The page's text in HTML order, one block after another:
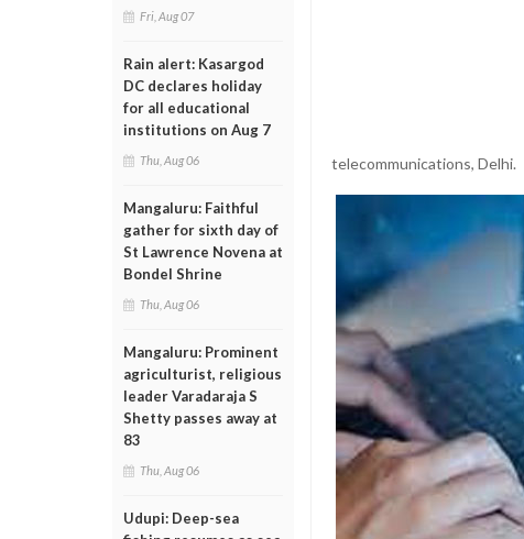
Fri, Aug 07
Rain alert: Kasargod
DC declares holiday
for all educational
institutions on Aug 7
Thu, Aug 06
Mangaluru: Faithful
gather for sixth day of
St Lawrence Novena at
Bondel Shrine
Thu, Aug 06
Mangaluru: Prominent
agriculturist, religious
leader Varadaraja S
Shetty passes away at
83
Thu, Aug 06
Udupi: Deep-sea
telecommunications, Delhi.